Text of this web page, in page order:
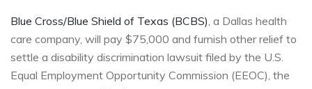
Blue Cross/Blue Shield of Texas (BCBS), a Dallas health
care company, will pay $75,000 and furnish other relief to
settle a disability discrimination lawsuit filed by the U.S.
Equal Employment Opportunity Commission (EEOC), the